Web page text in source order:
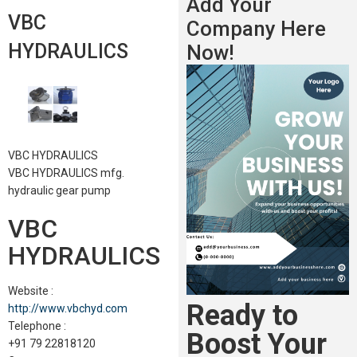
VBC
HYDRAULICS
VBC HYDRAULICS
VBC HYDRAULICS mfg.
hydraulic gear pump
VBC
HYDRAULICS
Website :
http://www.vbchyd.com
Telephone :
+91 79 22818120
Add Your
Company Here
Now!
Ready to
Boost Your